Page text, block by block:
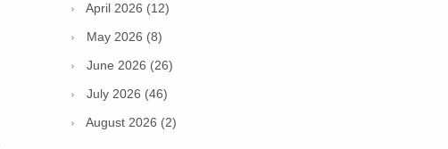
April 2026 (12)
May 2026 (8)
June 2026 (26)
July 2026 (46)
August 2026 (2)